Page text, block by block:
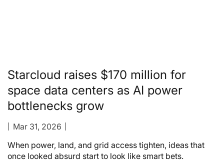
Starcloud raises $170 million for
space data centers as AI power
bottlenecks grow
Mar 31, 2026
When power, land, and grid access tighten, ideas that
once looked absurd start to look like smart bets.